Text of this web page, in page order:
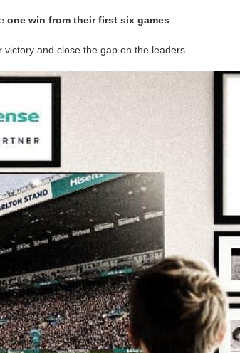
one win from their first six games
and close the gap on the leaders.